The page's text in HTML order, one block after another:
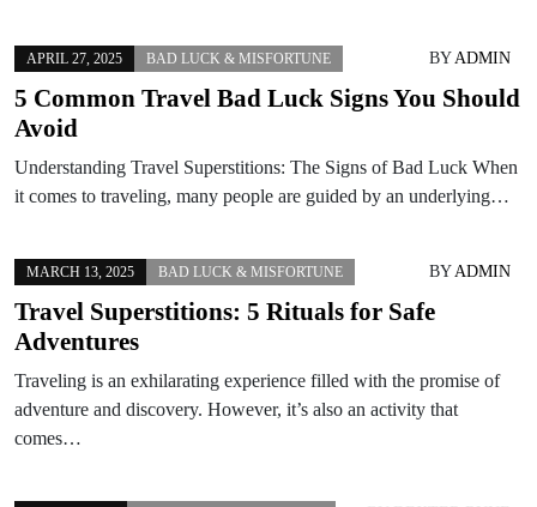
APRIL 27, 2025 BAD LUCK & MISFORTUNE BYADMIN
5 Common Travel Bad Luck Signs You Should
Avoid
Understanding Travel Superstitions: The Signs of Bad Luck When
it comes to traveling, many people are guided by an underlying…
MARCH 13, 2025 BAD LUCK & MISFORTUNE BYADMIN
Travel Superstitions: 5 Rituals for Safe
Adventures
Traveling is an exhilarating experience filled with the promise of
adventure and discovery. However, it’s also an activity that
comes…